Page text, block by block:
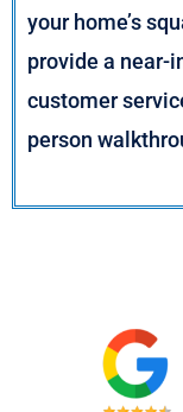
your home’s
provide a near-
customer
person